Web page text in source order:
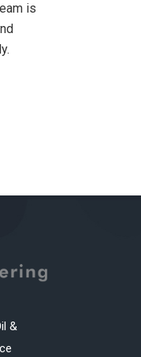
is
&